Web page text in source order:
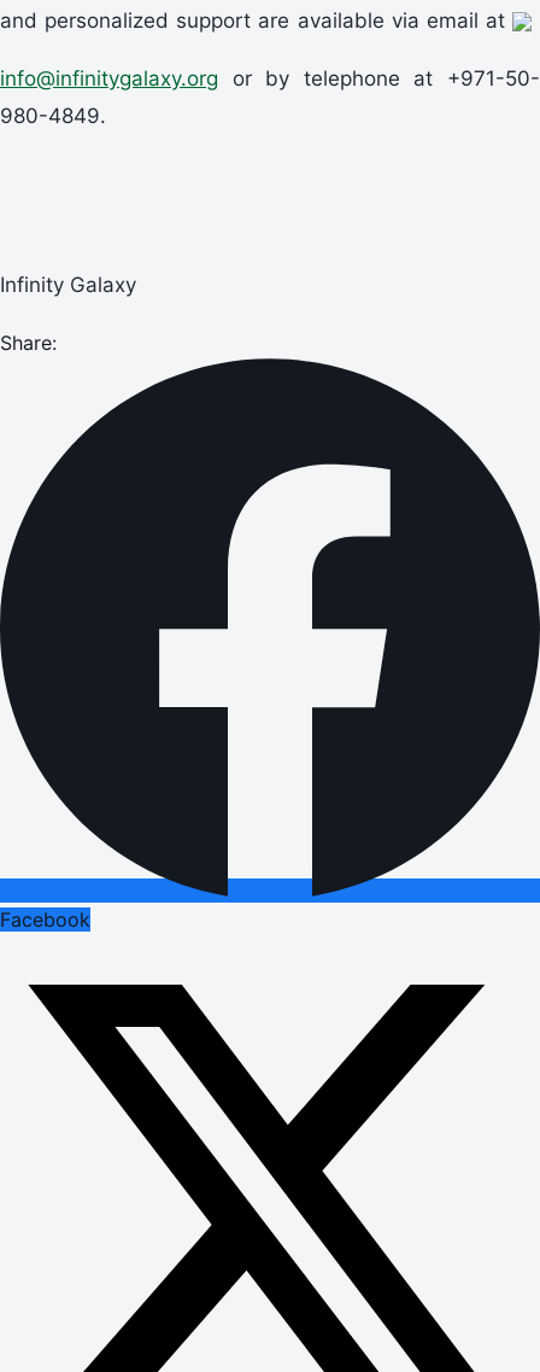
and personalized support are available via email at
info@infinitygalaxy.org or by telephone at +971-50-
980-4849.
Infinity Galaxy
Share:
Facebook